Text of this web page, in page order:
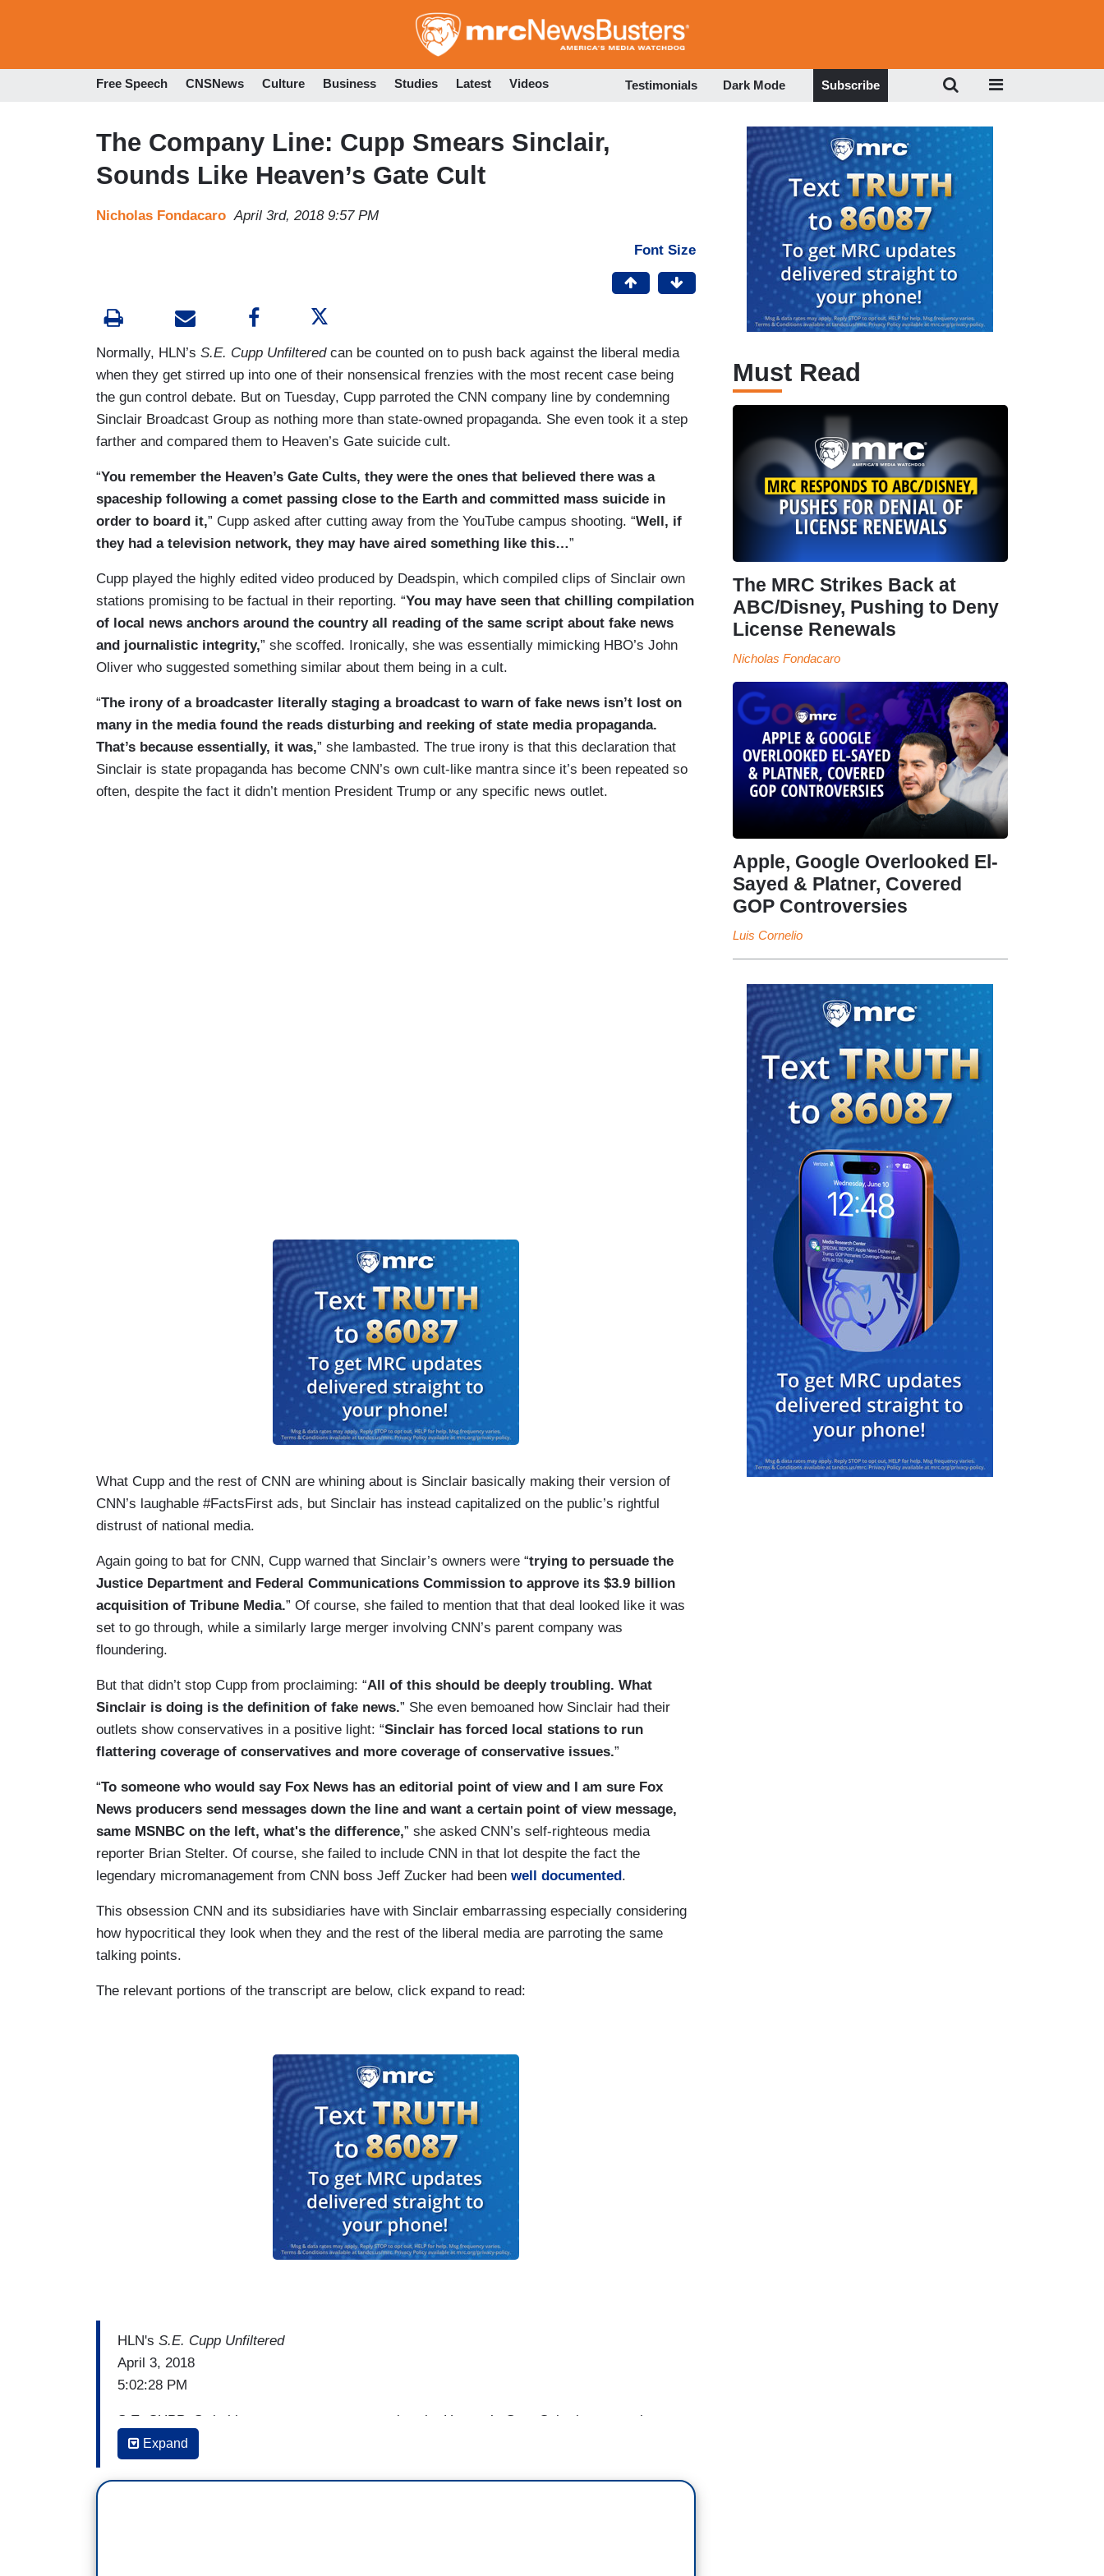
to
Free Speech CNSNews Culture Business Studies Latest Videos Testimonials Dark Mode Subscribe
The Company Line: Cupp Smears Sinclair,
Sounds Like Heaven’s Gate Cult
Nicholas Fondacaro April 3rd, 2018 9:57 PM
Font Size
Normally, HLN’s S.E. Cupp Unfilteredcan be counted on to push back against the liberal media
when they get stirred up into one of their nonsensical frenzies with the most recent case being
the gun control debate. But on Tuesday, Cupp parroted the CNN company line by condemning
Sinclair Broadcast Group as nothing more than state-owned propaganda. She even took it a step
farther and compared them to Heaven’s Gate suicide cult.
“You remember the Heaven’s Gate Cults, they were the ones that believed there was a
spaceship following a comet passing close to the Earth and committed mass suicide in
order to board it,” Cupp asked after cutting away from the YouTube campus shooting. “Well, if
they had a television network, they may have aired something like this…”
Cupp played the highly edited video produced by Deadspin, which compiled clips of Sinclair own
stations promising to be factual in their reporting. “You may have seen that chilling compilation
of local news anchors around the country all reading of the same script about fake news
and journalistic integrity,” she scoffed. Ironically, she was essentially mimicking HBO’s John
Oliver who suggested something similar about them being in a cult.
“The irony of a broadcaster literally staging a broadcast to warn of fake news isn’t lost on
many in the media found the reads disturbing and reeking of state media propaganda.
That’s because essentially, it was,” she lambasted. The true irony is that this declaration that
Sinclair is state propaganda has become CNN’s own cult-like mantra since it’s been repeated so
often, despite the fact it didn’t mention President Trump or any specific news outlet.
What Cupp and the rest of CNN are whining about is Sinclair basically making their version of
CNN’s laughable #FactsFirst ads, but Sinclair has instead capitalized on the public’s rightful
distrust of national media.
Again going to bat for CNN, Cupp warned that Sinclair’s owners were “trying to persuade the
Justice Department and Federal Communications Commission to approve its $3.9 billion
acquisition of Tribune Media.” Of course, she failed to mention that that deal looked like it was
set to go through, while a similarly large merger involving CNN’s parent company was
floundering.
But that didn’t stop Cupp from proclaiming: “All of this should be deeply troubling. What
Sinclair is doing is the definition of fake news.” She even bemoaned how Sinclair had their
outlets show conservatives in a positive light: “Sinclair has forced local stations to run
flattering coverage of conservatives and more coverage of conservative issues.”
“To someone who would say Fox News has an editorial point of view and I am sure Fox
News producers send messages down the line and want a certain point of view message,
same MSNBC on the left, what's the difference,” she asked CNN’s self-righteous media
reporter Brian Stelter. Of course, she failed to include CNN in that lot despite the fact the
legendary micromanagement from CNN boss Jeff Zucker had been well documented .
This obsession CNN and its subsidiaries have with Sinclair embarrassing especially considering
how hypocritical they look when they and the rest of the liberal media are parroting the same
talking points.
The relevant portions of the transcript are below, click expand to read:
HLN's S.E. Cupp Unfiltered
April 3, 2018
5:02:28 PM
S.E. CUPP: Switching gears now, you remember the Heaven’s Gate Cult, they were the
ones that believed there was a spaceship following a comet passing close to the Earth and
committed mass suicide in order to board it. Well, if they had a television network, they
may have aired something like this:
Expand
Must Read
The MRC Strikes Back at
ABC/Disney, Pushing to Deny
License Renewals
Nicholas Fondacaro
Apple, Google Overlooked El-
Sayed & Platner, Covered
GOP Controversies
Luis Cornelio